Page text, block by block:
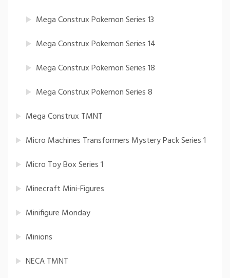
Mega Construx Pokemon Series 13
Mega Construx Pokemon Series 14
Mega Construx Pokemon Series 18
Mega Construx Pokemon Series 8
Mega Construx TMNT
Micro Machines Transformers Mystery Pack Series 1
Micro Toy Box Series 1
Minecraft Mini-Figures
Minifigure Monday
Minions
NECA TMNT